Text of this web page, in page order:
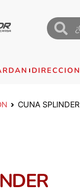
DIRECCION
CUNA SPLINDER